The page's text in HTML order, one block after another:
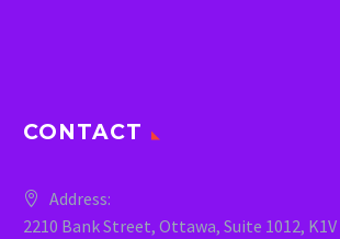
CONTACT
Address:
2210 Bank Street, Ottawa, Suite 1012, K1V